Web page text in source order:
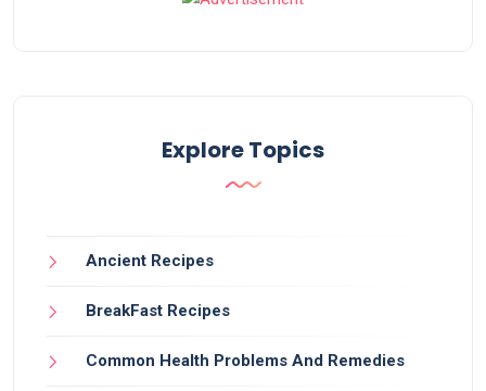
Explore Topics
Ancient Recipes
BreakFast Recipes
Common Health Problems And Remedies